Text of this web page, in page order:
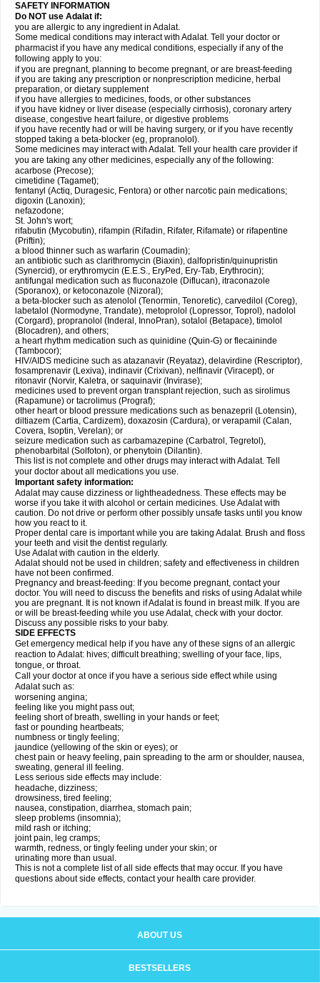
SAFETY INFORMATION
Do NOT use Adalat if:
you are allergic to any ingredient in Adalat.
Some medical conditions may interact with Adalat. Tell your doctor or
pharmacist if you have any medical conditions, especially if any of the
following apply to you:
if you are pregnant, planning to become pregnant, or are breast-feeding
if you are taking any prescription or nonprescription medicine, herbal
preparation, or dietary supplement
if you have allergies to medicines, foods, or other substances
if you have kidney or liver disease (especially cirrhosis), coronary artery
disease, congestive heart failure, or digestive problems
if you have recently had or will be having surgery, or if you have recently
stopped taking a beta-blocker (eg, propranolol).
Some medicines may interact with Adalat. Tell your health care provider if
you are taking any other medicines, especially any of the following:
acarbose (Precose);
cimetidine (Tagamet);
fentanyl (Actiq, Duragesic, Fentora) or other narcotic pain medications;
digoxin (Lanoxin);
nefazodone;
St. John's wort;
rifabutin (Mycobutin), rifampin (Rifadin, Rifater, Rifamate) or rifapentine
(Priftin);
a blood thinner such as warfarin (Coumadin);
an antibiotic such as clarithromycin (Biaxin), dalfopristin/quinupristin
(Synercid), or erythromycin (E.E.S., EryPed, Ery-Tab, Erythrocin);
antifungal medication such as fluconazole (Diflucan), itraconazole
(Sporanox), or ketoconazole (Nizoral);
a beta-blocker such as atenolol (Tenormin, Tenoretic), carvedilol (Coreg),
labetalol (Normodyne, Trandate), metoprolol (Lopressor, Toprol), nadolol
(Corgard), propranolol (Inderal, InnoPran), sotalol (Betapace), timolol
(Blocadren), and others;
a heart rhythm medication such as quinidine (Quin-G) or flecaininde
(Tambocor);
HIV/AIDS medicine such as atazanavir (Reyataz), delavirdine (Rescriptor),
fosamprenavir (Lexiva), indinavir (Crixivan), nelfinavir (Viracept), or
ritonavir (Norvir, Kaletra, or saquinavir (Invirase);
medicines used to prevent organ transplant rejection, such as sirolimus
(Rapamune) or tacrolimus (Prograf);
other heart or blood pressure medications such as benazepril (Lotensin),
diltiazem (Cartia, Cardizem), doxazosin (Cardura), or verapamil (Calan,
Covera, Isoptin, Verelan); or
seizure medication such as carbamazepine (Carbatrol, Tegretol),
phenobarbital (Solfoton), or phenytoin (Dilantin).
This list is not complete and other drugs may interact with Adalat. Tell
your doctor about all medications you use.
Important safety information:
Adalat may cause dizziness or lightheadedness. These effects may be
worse if you take it with alcohol or certain medicines. Use Adalat with
caution. Do not drive or perform other possibly unsafe tasks until you know
how you react to it.
Proper dental care is important while you are taking Adalat. Brush and floss
your teeth and visit the dentist regularly.
Use Adalat with caution in the elderly.
Adalat should not be used in children; safety and effectiveness in children
have not been confirmed.
Pregnancy and breast-feeding: If you become pregnant, contact your
doctor. You will need to discuss the benefits and risks of using Adalat while
you are pregnant. It is not known if Adalat is found in breast milk. If you are
or will be breast-feeding while you use Adalat, check with your doctor.
Discuss any possible risks to your baby.
SIDE EFFECTS
Get emergency medical help if you have any of these signs of an allergic
reaction to Adalat: hives; difficult breathing; swelling of your face, lips,
tongue, or throat.
Call your doctor at once if you have a serious side effect while using
Adalat such as:
worsening angina;
feeling like you might pass out;
feeling short of breath, swelling in your hands or feet;
fast or pounding heartbeats;
numbness or tingly feeling;
jaundice (yellowing of the skin or eyes); or
chest pain or heavy feeling, pain spreading to the arm or shoulder, nausea,
sweating, general ill feeling.
Less serious side effects may include:
headache, dizziness;
drowsiness, tired feeling;
nausea, constipation, diarrhea, stomach pain;
sleep problems (insomnia);
mild rash or itching;
joint pain, leg cramps;
warmth, redness, or tingly feeling under your skin; or
urinating more than usual.
This is not a complete list of all side effects that may occur. If you have
questions about side effects, contact your health care provider.
ABOUT US
BESTSELLERS